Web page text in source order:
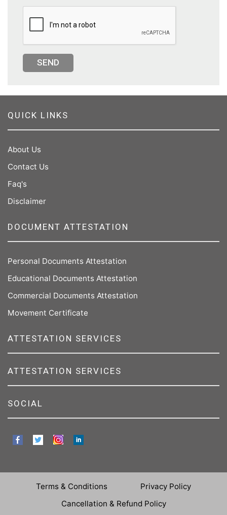
SEND
QUICK LINKS
About Us
Contact Us
Faq's
Disclaimer
DOCUMENT ATTESTATION
Personal Documents Attestation
Educational Documents Attestation
Commercial Documents Attestation
Movement Certificate
ATTESTATION SERVICES
ATTESTATION SERVICES
SOCIAL
Terms & Conditions
Privacy Policy
Cancellation & Refund Policy